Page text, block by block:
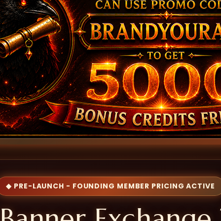
◆ PRE-LAUNCH - FOUNDING MEMBER PRICING ACTIVE